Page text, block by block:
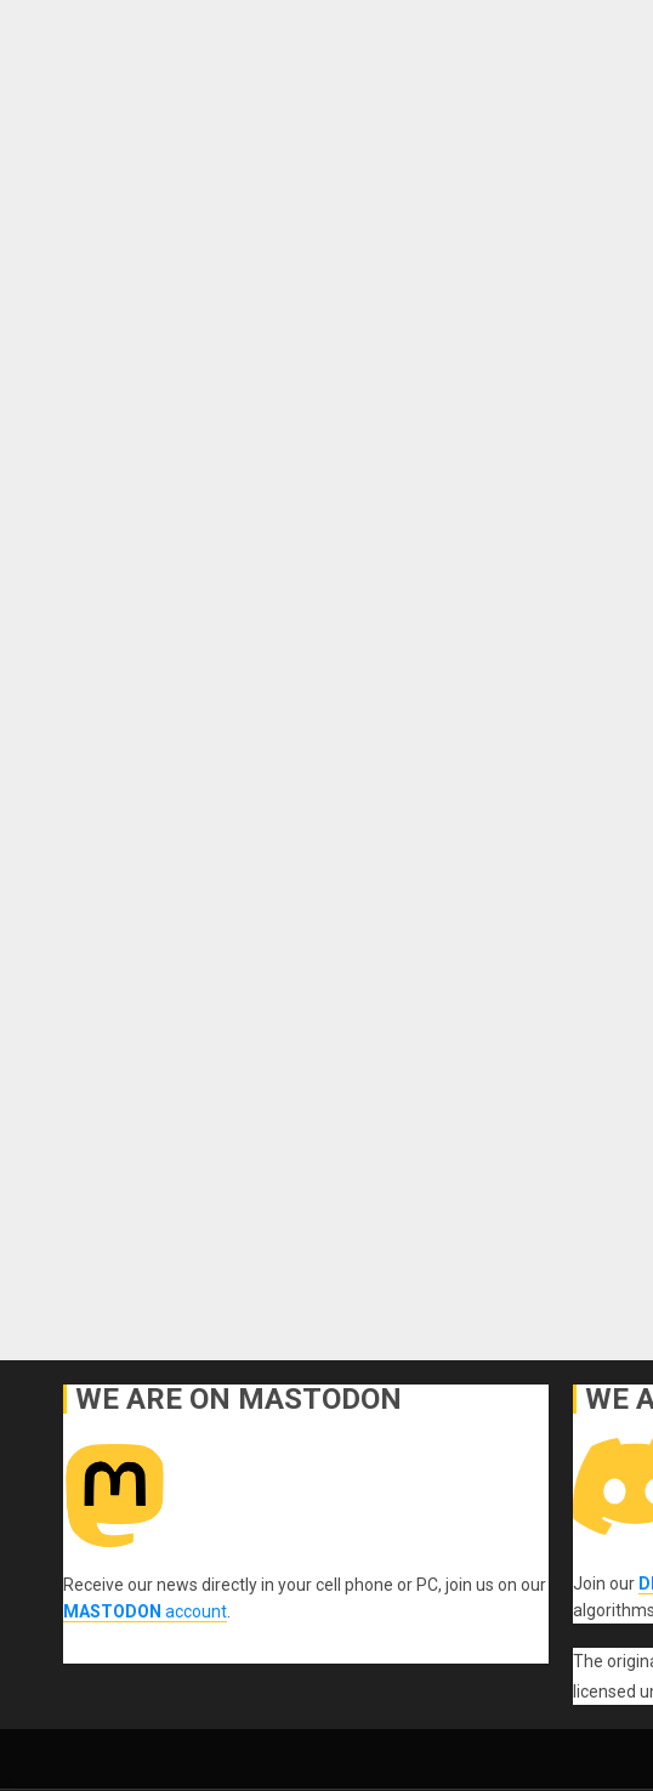
WE ARE ON MASTODON
Receive our news directly in your cell phone or PC, join us on our
MASTODON account.
WE
Join our
The
licensed